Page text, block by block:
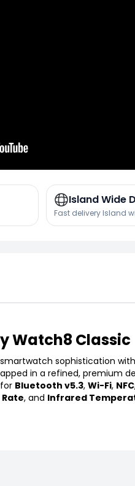
Island Wide
Fast delivery Island
Watch8 Classic
sophistication
in a refined, premium
Bluetooth v5.3, Wi-Fi, NFC
Rate, and Infrared